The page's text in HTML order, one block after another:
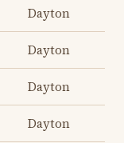
Dayton
Dayton
Dayton
Dayton